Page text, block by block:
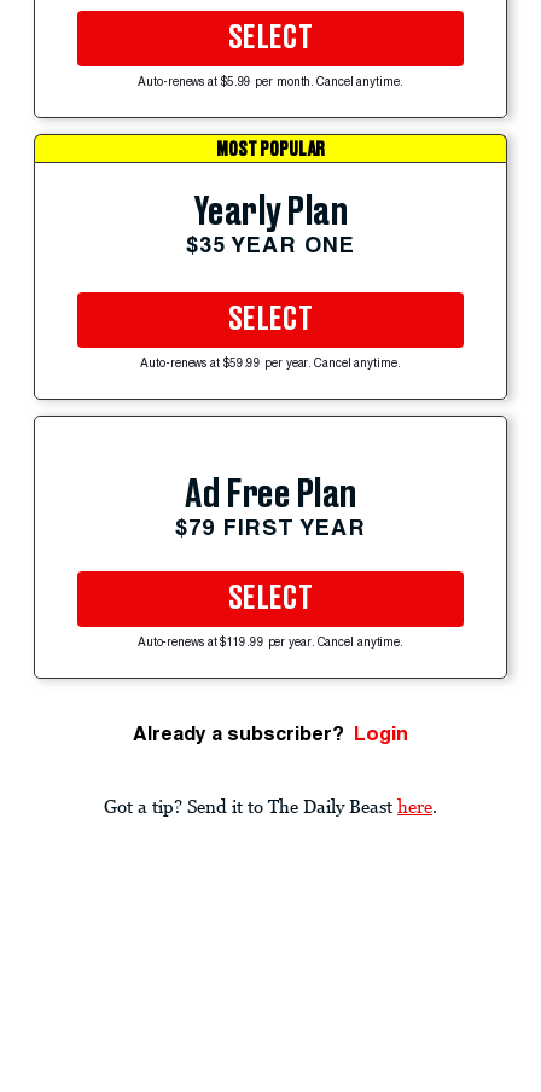
SELECT
Auto-renews at $5.99 per month. Cancel anytime.
MOST POPULAR
Yearly Plan
$35 YEAR ONE
SELECT
Auto-renews at $59.99 per year. Cancel anytime.
Ad Free Plan
$79 FIRST YEAR
SELECT
Auto-renews at $119.99 per year. Cancel anytime.
Already a subscriber? Login
Got a tip? Send it to The Daily Beast here.